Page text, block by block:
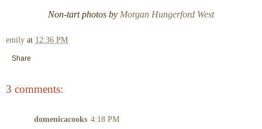
Non-tart photos by Morgan Hungerford West
emily at 12:36 PM
Share
3 comments:
domenicacooks 4:18 PM